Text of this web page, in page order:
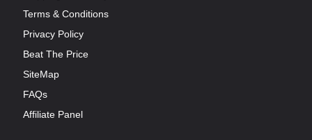
Terms & Conditions
Privacy Policy
Beat The Price
SiteMap
FAQs
Affiliate Panel